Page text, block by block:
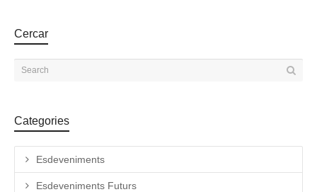
Cercar
Categories
Esdeveniments
Esdeveniments Futurs